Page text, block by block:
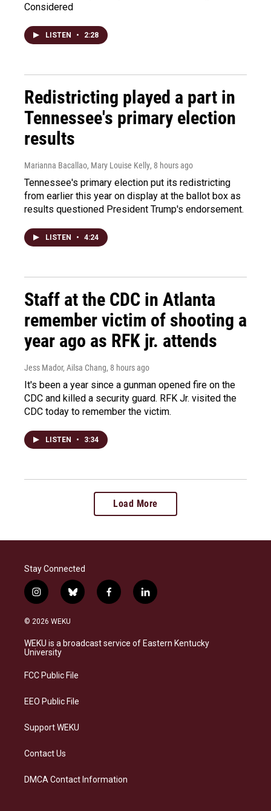
Considered
LISTEN • 2:28
Redistricting played a part in
Tennessee's primary election
results
Marianna Bacallao, Mary Louise Kelly, 8 hours ago
Tennessee's primary election put its redistricting
from earlier this year on display at the ballot box as
results questioned President Trump's endorsement.
LISTEN • 4:24
Staff at the CDC in Atlanta
remember victim of shooting a
year ago as RFK jr. attends
Jess Mador, Ailsa Chang, 8 hours ago
It's been a year since a gunman opened fire on the
CDC and killed a security guard. RFK Jr. visited the
CDC today to remember the victim.
LISTEN • 3:34
Load More
Stay Connected
i
n
s
a
g
a
b
l
s
k
f
a
b
o
l
i
e
d
© 2026 WEKU
WEKU is a broadcast service of Eastern Kentucky
University
FCC Public File
EEO Public File
Support WEKU
Contact Us
DMCA Contact Information